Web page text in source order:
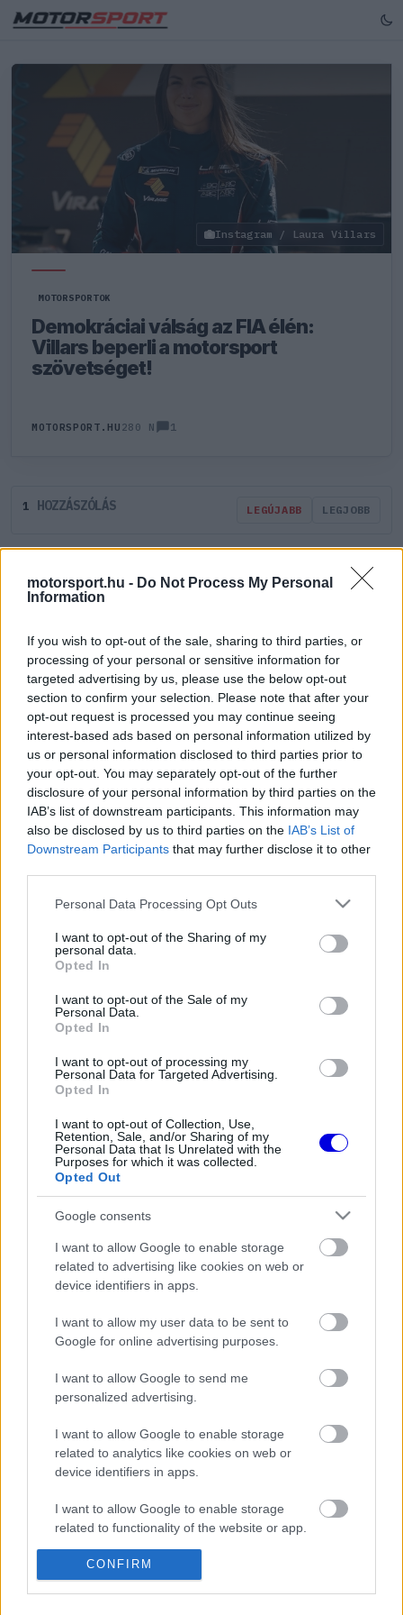
motorsport.hu - Do Not Process My Personal
Information
If you wish to opt-out of the sale, sharing to third parties, or
processing of your personal or sensitive information for
targeted advertising by us, please use the below opt-out
section to confirm your selection. Please note that after your
opt-out request is processed you may continue seeing
interest-based ads based on personal information utilized by
us or personal information disclosed to third parties prior to
your opt-out. You may separately opt-out of the further
disclosure of your personal information by third parties on the
IAB’s list of downstream participants. This information may
also be disclosed by us to third parties on the IAB’s List of
Downstream Participants that may further disclose it to other
Please note that this website/app uses one or more Google
not limited to your visit or usage behaviour. You may click to
grant or deny consent to Google and its third-party tags to
use your data for below specified purposes in below Google
consent section.
Personal Data Processing Opt Outs
I want to opt-out of the Sharing of my
personal data.
Opted In
I want to opt-out of the Sale of my
Personal Data.
Opted In
I want to opt-out of processing my
Personal Data for Targeted Advertising.
Opted In
I want to opt-out of Collection, Use,
Retention, Sale, and/or Sharing of my
Personal Data that Is Unrelated with the
Purposes for which it was collected.
Opted Out
Google consents
I want to allow Google to enable storage
related to advertising like cookies on web or
device identifiers in apps.
I want to allow my user data to be sent to
Google for online advertising purposes.
I want to allow Google to send me
personalized advertising.
I want to allow Google to enable storage
related to analytics like cookies on web or
device identifiers in apps.
I want to allow Google to enable storage
related to functionality of the website or app.
I want to allow Google to enable storage
related to personalization.
CONFIRM
Instagram / Laura Villars
MOTORSPORTOK
Demokráciai válság az FIA élén:
Villars beperli a motorsport
szövetséget!
MOTORSPORT.HU 280 N 1
1 HOZZÁSZÓLÁS LEGÚJABB LEGJOBB
Belépés e-maillel
Belépés Elfelejtett jelszó?
Régi rendszerű fiókkal rendelkezel?
az e-mail alapú rendszerre.
Versenyeznikénevagymi
Nagyon helyes!
1 Némítás Válasz
Friss tartalmakért kövessetek minket a Google
FRISS HÍREK ÖSSZES
Éles bírálatot kapott az FIA a tehetetlensége
A B-konstrukció csak a kezdet volt, agresszív
fejlesztési rohamot indít az Aston Martin
Amerikai versenysorozatban köthet ki Max
Verstappen
személyisége
Meggondolta magát a McLaren Max
Verstappen átigazolásával kapcsolatban
?